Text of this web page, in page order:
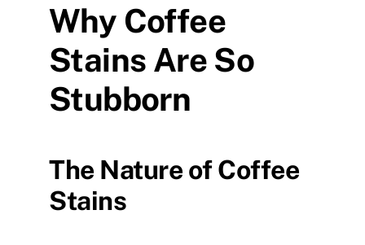
Why Coffee
Stains Are So
Stubborn
The Nature of Coffee
Stains